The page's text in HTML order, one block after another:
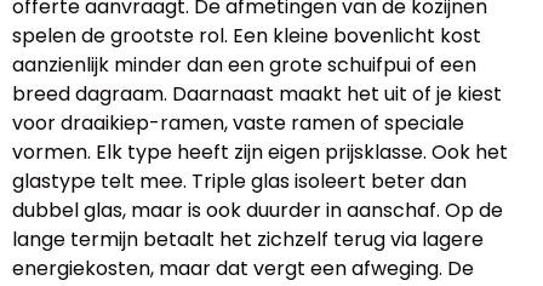
offerte aanvraagt. De afmetingen van de kozijnen
spelen de grootste rol. Een kleine bovenlicht kost
aanzienlijk minder dan een grote schuifpui of een
breed dagraam. Daarnaast maakt het uit of je kiest
voor draaikiep-ramen, vaste ramen of speciale
vormen. Elk type heeft zijn eigen prijsklasse. Ook het
glastype telt mee. Triple glas isoleert beter dan
dubbel glas, maar is ook duurder in aanschaf. Op de
lange termijn betaalt het zichzelf terug via lagere
energiekosten, maar dat vergt een afweging. De